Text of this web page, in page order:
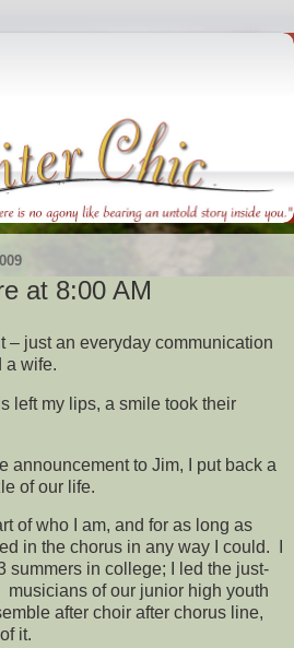
at 8:00 AM
– just an everyday communication
a wife.
left my lips, a smile took their
announcement to Jim, I put back a
of our life.
of who I am, and for as long as
in the chorus in any way I could. I
summers in college; I led the just-
musicians of our junior high youth
after choir after chorus line,
it.